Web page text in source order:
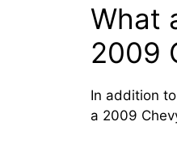
What
2009
In addition
a 2009